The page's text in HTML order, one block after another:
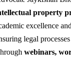
property
excellence
legal
webinars,